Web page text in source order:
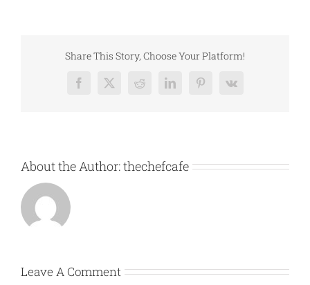
Share This Story, Choose Your Platform!
Facebook
X RedditLinkedInPinterest
Vk
About the Author:thechefcafe
Leave A Comment